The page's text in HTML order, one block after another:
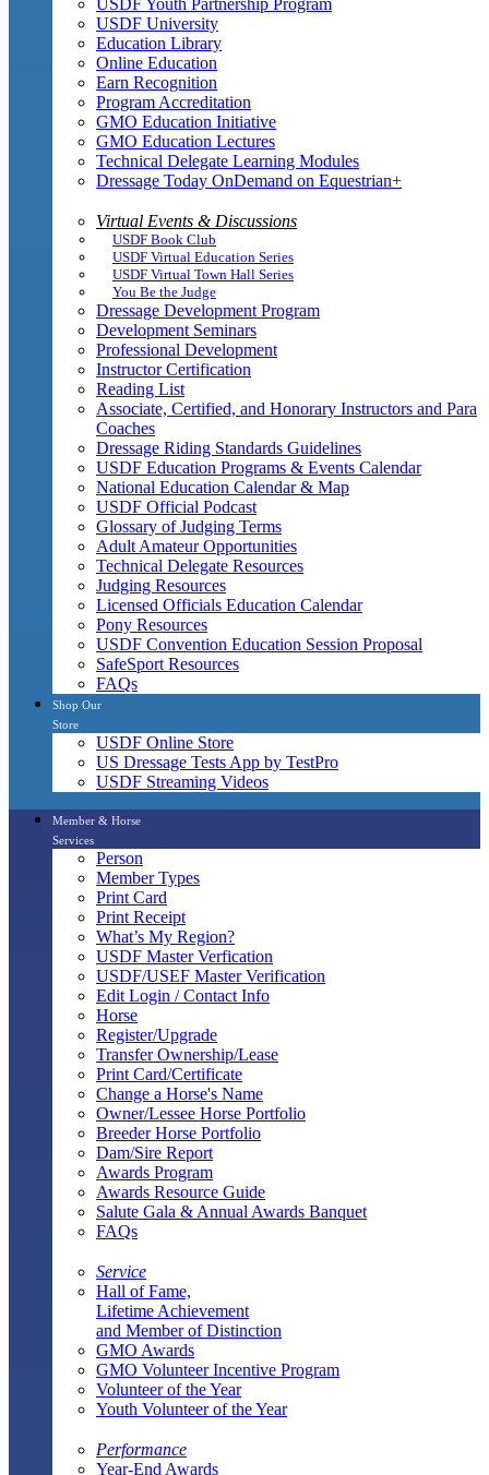
USDF University
Education Library
Online Education
Earn Recognition
Program Accreditation
GMO Education Initiative
GMO Education Lectures
Technical Delegate Learning Modules
Dressage Today OnDemand on Equestrian+
Virtual Events & Discussions
USDF Book Club
USDF Virtual Education Series
USDF Virtual Town Hall Series
You Be the Judge
Dressage Development Program
Development Seminars
Professional Development
Instructor Certification
Reading List
Associate, Certified, and Honorary Instructors and Para
Coaches
Dressage Riding Standards Guidelines
USDF Education Programs & Events Calendar
National Education Calendar & Map
USDF Official Podcast
Glossary of Judging Terms
Adult Amateur Opportunities
Technical Delegate Resources
Judging Resources
Licensed Officials Education Calendar
Pony Resources
USDF Convention Education Session Proposal
SafeSport Resources
FAQs
Shop Our
Store
USDF Online Store
US Dressage Tests App by TestPro
USDF Streaming Videos
Member & Horse
Services
Person
Member Types
Print Card
Print Receipt
What’s My Region?
USDF Master Verfication
USDF/USEF Master Verification
Edit Login / Contact Info
Horse
Register/Upgrade
Transfer Ownership/Lease
Print Card/Certificate
Change a Horse's Name
Owner/Lessee Horse Portfolio
Breeder Horse Portfolio
Dam/Sire Report
Awards Program
Awards Resource Guide
Salute Gala & Annual Awards Banquet
FAQs
Service
Hall of Fame,
Lifetime Achievement
and Member of Distinction
GMO Awards
GMO Volunteer Incentive Program
Volunteer of the Year
Youth Volunteer of the Year
Performance
Year-End Awards